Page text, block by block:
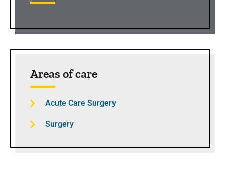
Areas of care
Acute Care Surgery
Surgery